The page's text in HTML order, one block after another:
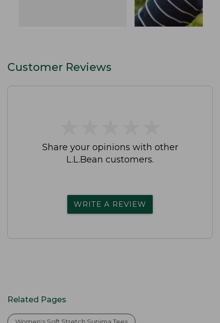
Customer Reviews
Share your opinions with other
L.L.Bean customers.
WRITE A REVIEW
Related Pages
Women's Soft Stretch Supima Tees